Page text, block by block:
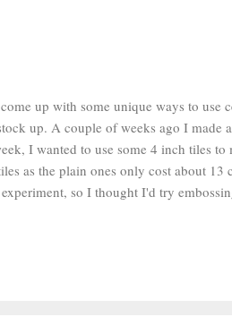
up with some unique ways to use
up. A couple of weeks ago I made
I wanted to use some 4 inch tiles
as the plain ones only cost about 13
so I thought I'd try
gun and got started. I coated the